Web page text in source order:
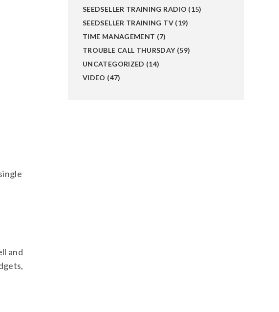
and
SEEDSELLER TRAINING RADIO (15)
SEEDSELLER TRAINING TV(19)
TIME MANAGEMENT (7)
TROUBLE CALL THURSDAY(59)
UNCATEGORIZED (14)
VIDEO (47)